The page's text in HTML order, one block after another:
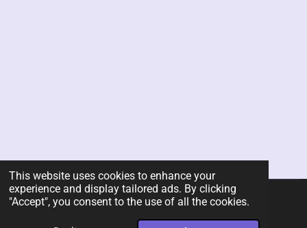
This website uses cookies to enhance your
experience and display tailored ads. By clicking
"Accept", you consent to the use of all the cookies.
© 2026 Rent-A-Chef Personal Chef Services LLC